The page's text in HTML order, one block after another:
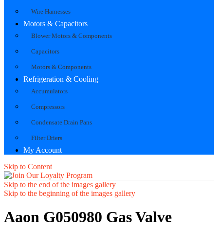
Wire Harnesses
Motors & Capacitors
Blower Motors & Components
Capacitors
Motors & Components
Refrigeration & Cooling
Accumulators
Compressors
Condensate Drain Pans
Filter Driers
My Account
Skip to Content
Skip to the end of the images gallery
Skip to the beginning of the images gallery
Aaon G050980 Gas Valve